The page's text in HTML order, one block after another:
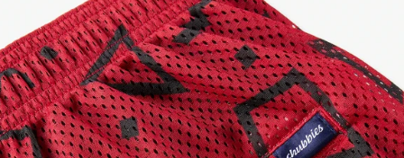
SWIM
PANTS
TOPS